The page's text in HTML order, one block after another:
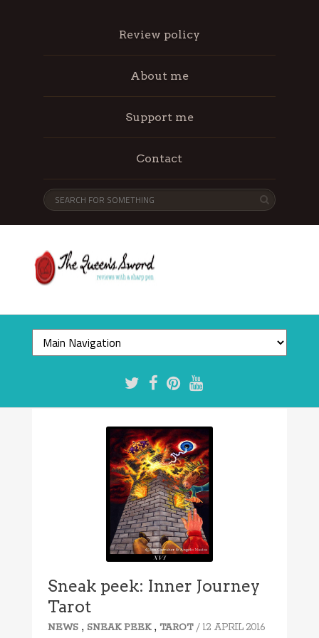
Review policy
About me
Support me
Contact
Sneak peek: Inner Journey
Tarot
NEWS , SNEAK PEEK, TAROT / 12 APRIL 2016